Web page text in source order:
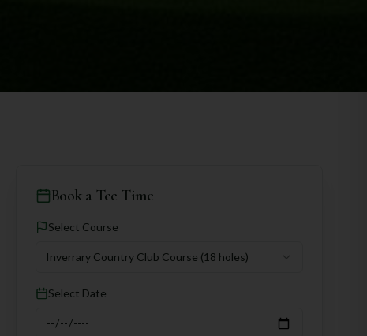
Book a Tee Time
Select Course
Inverrary Country Club Course (18 holes)
Select Date